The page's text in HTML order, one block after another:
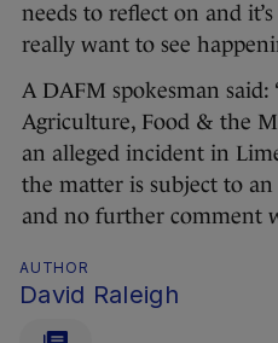
needs to reflect on and
really want to see
A DAFM spokesman
Agriculture, Food & the
an alleged incident in
the matter is subject to
and no further comment
AUTHOR
David Raleigh